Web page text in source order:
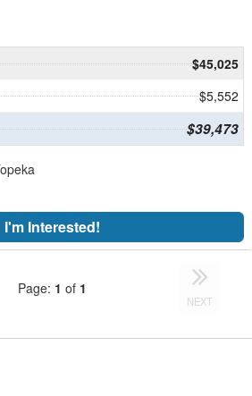
$45,025
$5,552
$39,473
I'm Interested!
Page: 1 of 1
NEXT